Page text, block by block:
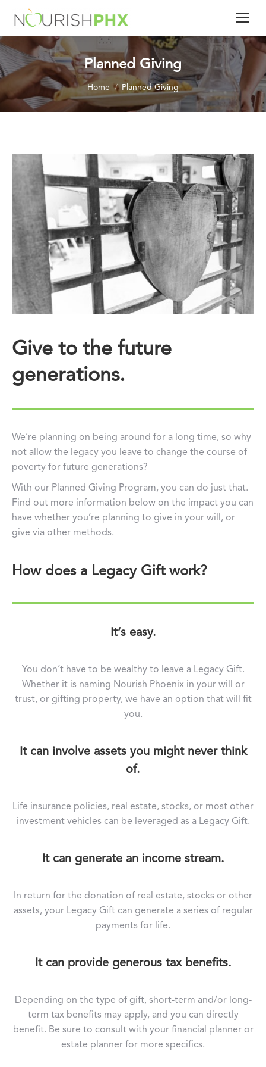
Planned Giving
You are here:
Home Planned Giving
Give to the future
generations.
We’re planning on being around for a long time, so why
not allow the legacy you leave to change the course of
poverty for future generations?
With our Planned Giving Program, you can do just that.
Find out more information below on the impact you can
have whether you’re planning to give in your will, or
give via other methods.
How does a Legacy Gift work?
It’s easy.
You don’t have to be wealthy to leave a Legacy Gift.
Whether it is naming Nourish Phoenix in your will or
trust, or gifting property, we have an option that will fit
you.
It can involve assets you might never think
of.
Life insurance policies, real estate, stocks, or most other
investment vehicles can be leveraged as a Legacy Gift.
It can generate an income stream.
In return for the donation of real estate, stocks or other
assets, your Legacy Gift can generate a series of regular
payments for life.
It can provide generous tax benefits.
Depending on the type of gift, short-term and/or long-
term tax benefits may apply, and you can directly
benefit. Be sure to consult with your financial planner or
estate planner for more specifics.